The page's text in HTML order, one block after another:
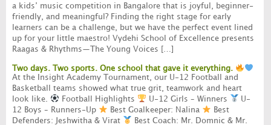
a kids’ music competition in Bangalore that is joyful, beginner-
friendly, and meaningful? Finding the right stage for early
learners can be a challenge, but we have the perfect event lined
up for your little maestro! Vydehi School of Excellence presents
Raagas & Rhythms—The Young Voices […]
Two days. Two sports. One school that gave it everything.
At the Insight Academy Tournament, our U-12 Football and
Basketball teams showed what true grit, teamwork and heart
look like.
Football Highlights U-12 Girls – Winners
U-
12 Boys – Runners-Up
Best Goalkeeper: Nalina
Best
Defenders: Jeshwitha & Virat
Best Coach: Mr. Domnic & Mr.